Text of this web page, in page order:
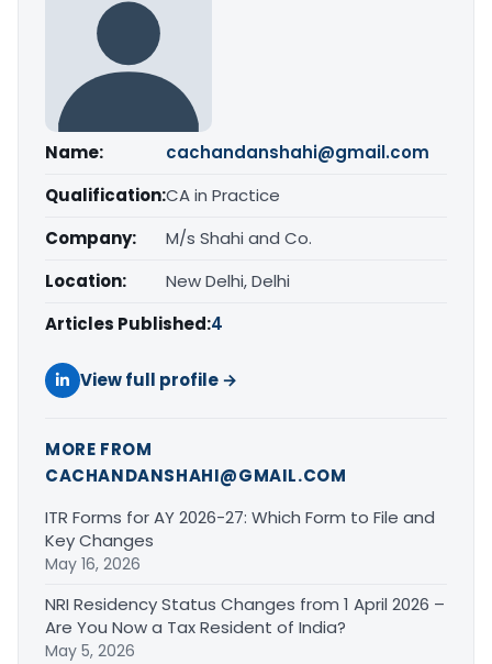
Name:
cachandanshahi@gmail.com
Qualification:CA in Practice
Company:
M/s Shahi and Co.
Location:
New Delhi, Delhi
Articles Published:4
View full profile →
MORE FROM
CACHANDANSHAHI@GMAIL.COM
ITR Forms for AY 2026-27: Which Form to File and
Key Changes
May 16, 2026
NRI Residency Status Changes from 1 April 2026 –
Are You Now a Tax Resident of India?
May 5, 2026